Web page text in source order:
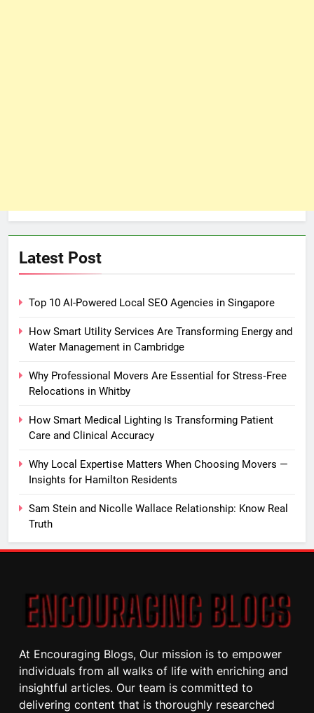
Latest Post
Top 10 AI-Powered Local SEO Agencies in Singapore
How Smart Utility Services Are Transforming Energy and
Water Management in Cambridge
Why Professional Movers Are Essential for Stress‑Free
Relocations in Whitby
How Smart Medical Lighting Is Transforming Patient
Care and Clinical Accuracy
Why Local Expertise Matters When Choosing Movers —
Insights for Hamilton Residents
Sam Stein and Nicolle Wallace Relationship: Know Real
Truth
At Encouraging Blogs, Our mission is to empower
individuals from all walks of life with enriching and
insightful articles. Our team is committed to
delivering content that is thoroughly researched